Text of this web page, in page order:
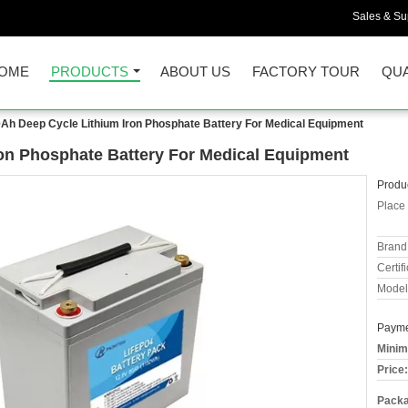
Sales &
PRODUCTS ABOUT US FACTORY TOUR
Deep Cycle Lithium Iron Phosphate Battery For Medical Equipment
Phosphate Battery For Medical Equipment
Price: